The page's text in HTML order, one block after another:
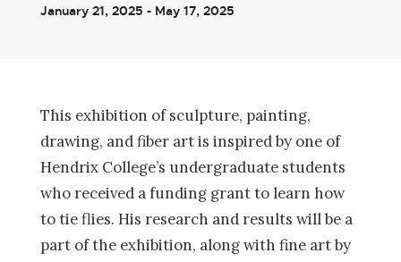
January 21, 2025 - May 17, 2025
This exhibition of sculpture, painting,
drawing, and fiber art is inspired by one of
Hendrix College’s undergraduate students
who received a funding grant to learn how
to tie flies. His research and results will be a
part of the exhibition, along with fine art by